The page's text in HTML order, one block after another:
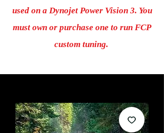
used on a Dynojet Power Vision 3. You
must own or purchase one to run FCP
custom tuning.